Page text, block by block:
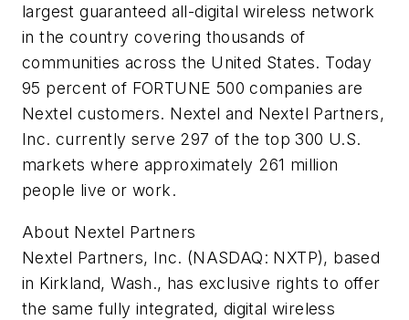
largest guaranteed all-digital wireless network
in the country covering thousands of
communities across the United States. Today
95 percent of FORTUNE 500 companies are
Nextel customers. Nextel and Nextel Partners,
Inc. currently serve 297 of the top 300 U.S.
markets where approximately 261 million
people live or work.
About Nextel Partners
Nextel Partners, Inc. (NASDAQ: NXTP), based
in Kirkland, Wash., has exclusive rights to offer
the same fully integrated, digital wireless